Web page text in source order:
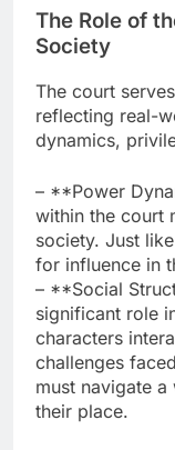
The Role of
Society
The court
reflecting real-
dynamics,
– **Power
within the court
society. Just
for influence in
– **Social
significant role
characters
challenges
must navigate
their place.